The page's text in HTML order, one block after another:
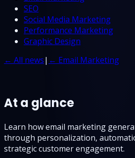
SEO
Social Media Marketing
Performance Marketing
Graphic Design
← All news| ← Email Marketing
At a glance
Learn how email marketing
through personalization,
strategic customer engagement.